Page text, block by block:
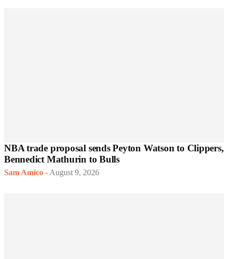
NBA trade proposal sends Peyton Watson to Clippers,
Bennedict Mathurin to Bulls
Sam Amico - August 9, 2026